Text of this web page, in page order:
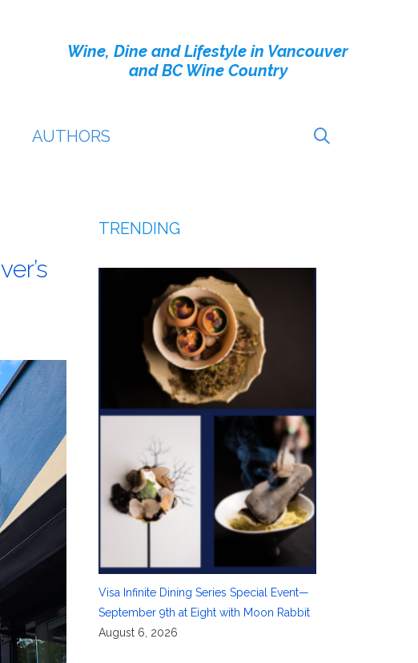
Wine, Dine and Lifestyle in Vancouver
and BC Wine Country
AUTHORS
TRENDING
Visa Infinite Dining Series Special Event—
September 9th at Eight with Moon Rabbit
August 6, 2026